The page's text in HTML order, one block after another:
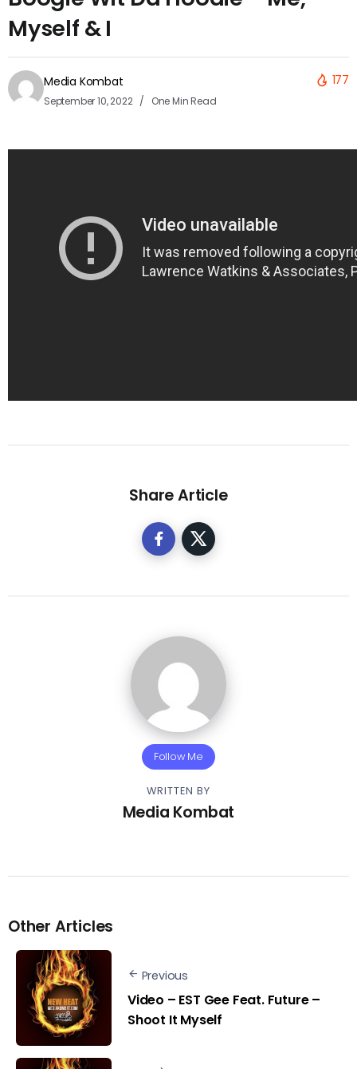
Myself & I
Media Kombat
September 10, 2022 One Min Read
177
Share Article
Follow Me
WRITTEN BY
Media Kombat
Other Articles
Previous
Video – EST Gee Feat. Future –
Shoot It Myself